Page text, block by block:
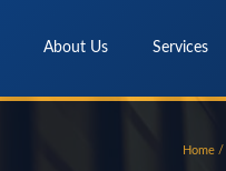
About Us Services
Home/